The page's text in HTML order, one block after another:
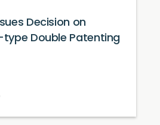
Decision on
Double Patenting